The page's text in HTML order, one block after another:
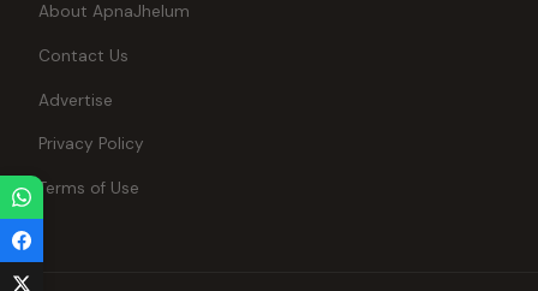
About ApnaJhelum
Contact Us
Advertise
Privacy Policy
Terms of Use